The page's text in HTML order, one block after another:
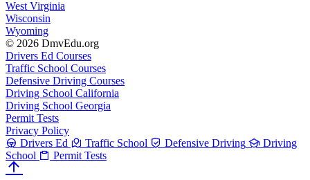
West Virginia
Wisconsin
Wyoming
© 2026 DmvEdu.org
Drivers Ed Courses
Traffic School Courses
Defensive Driving Courses
Driving School California
Driving School Georgia
Permit Tests
Privacy Policy
Drivers Ed
Traffic School Defensive Driving
Driving
School
Permit Tests